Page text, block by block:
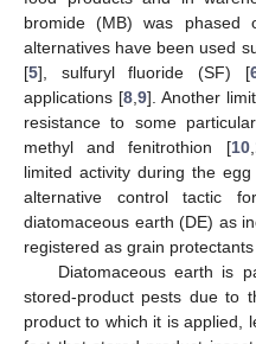
bromide (MB) was
alternatives have been used
[5], sulfuryl fluoride (SF) [
applications [8 ,9]. Another
resistance to some
methyl and fenitrothion [10,
limited activity during the
alternative control tactic
diatomaceous earth (DE) as
registered as grain
Diatomaceous earth is
stored-product pests due to
product to which it is applied,